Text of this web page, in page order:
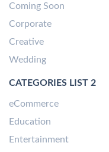
Coming Soon
Corporate
Creative
Wedding
CATEGORIES LIST 2
eCommerce
Education
Entertainment